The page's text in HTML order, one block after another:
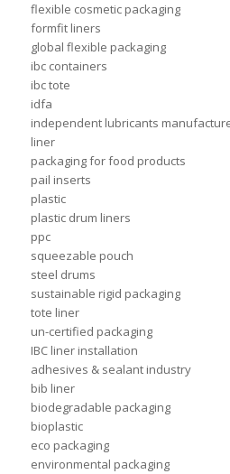
flexible cosmetic packaging
formfit liners
global flexible packaging
ibc containers
ibc tote
idfa
independent lubricants
liner
packaging for food products
pail inserts
plastic
plastic drum liners
ppc
squeezable pouch
steel drums
sustainable rigid packaging
tote liner
un-certified packaging
IBC liner installation
adhesives & sealant industry
bib liner
biodegradable packaging
bioplastic
eco packaging
environmental packaging